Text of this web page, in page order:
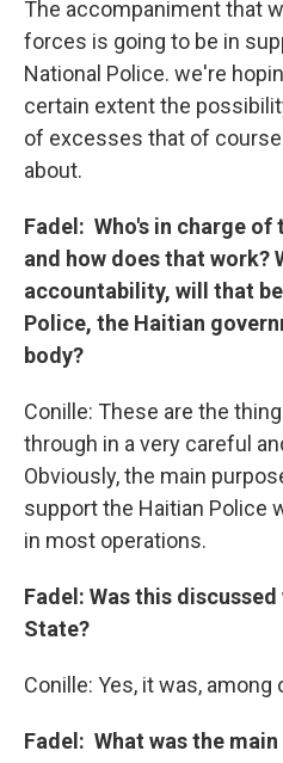
The accompaniment that
forces is going to be in
National Police. we're
certain extent the
of excesses that of
about.
Fadel: Who's in charge
and how does that work?
accountability, will that
Police, the Haitian
body?
Conille: These are the
through in a very careful
Obviously, the main
support the Haitian Police
in most operations.
Fadel: Was this
State?
Conille: Yes, it was, among
Fadel: What was the